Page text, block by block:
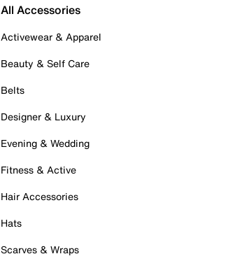
All Accessories
Activewear & Apparel
Beauty & Self Care
Belts
Designer & Luxury
Evening & Wedding
Fitness & Active
Hair Accessories
Hats
Scarves & Wraps